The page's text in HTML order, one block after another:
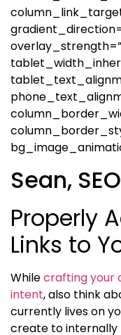
Sean,
Properly
Links to
Whilecrafting your
intent, also think
currently lives on
create to internally